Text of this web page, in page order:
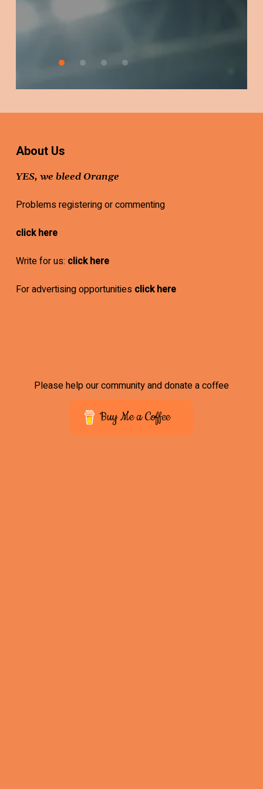
About Us
YES, we bleed Orange
Problems registering or commenting
click here
Write for us: click here
For advertising opportunities click here
Please help our community and donate a coffee
Buy Me a Coffee